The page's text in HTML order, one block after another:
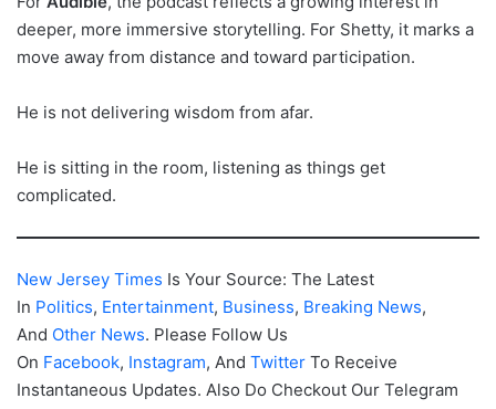
deeper, more immersive storytelling. For Shetty, it marks a
move away from distance and toward participation.
He is not delivering wisdom from afar.
He is sitting in the room, listening as things get
complicated.
New Jersey Times Is Your Source: The Latest
In Politics, Entertainment, Business, Breaking News,
And Other News. Please Follow Us
On Facebook, Instagram, And Twitter To Receive
Instantaneous Updates. Also Do Checkout Our Telegram